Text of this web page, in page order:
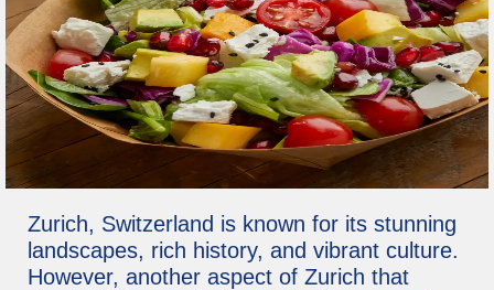
Zurich, Switzerland is known for its stunning
landscapes, rich history, and vibrant culture.
However, another aspect of Zurich that